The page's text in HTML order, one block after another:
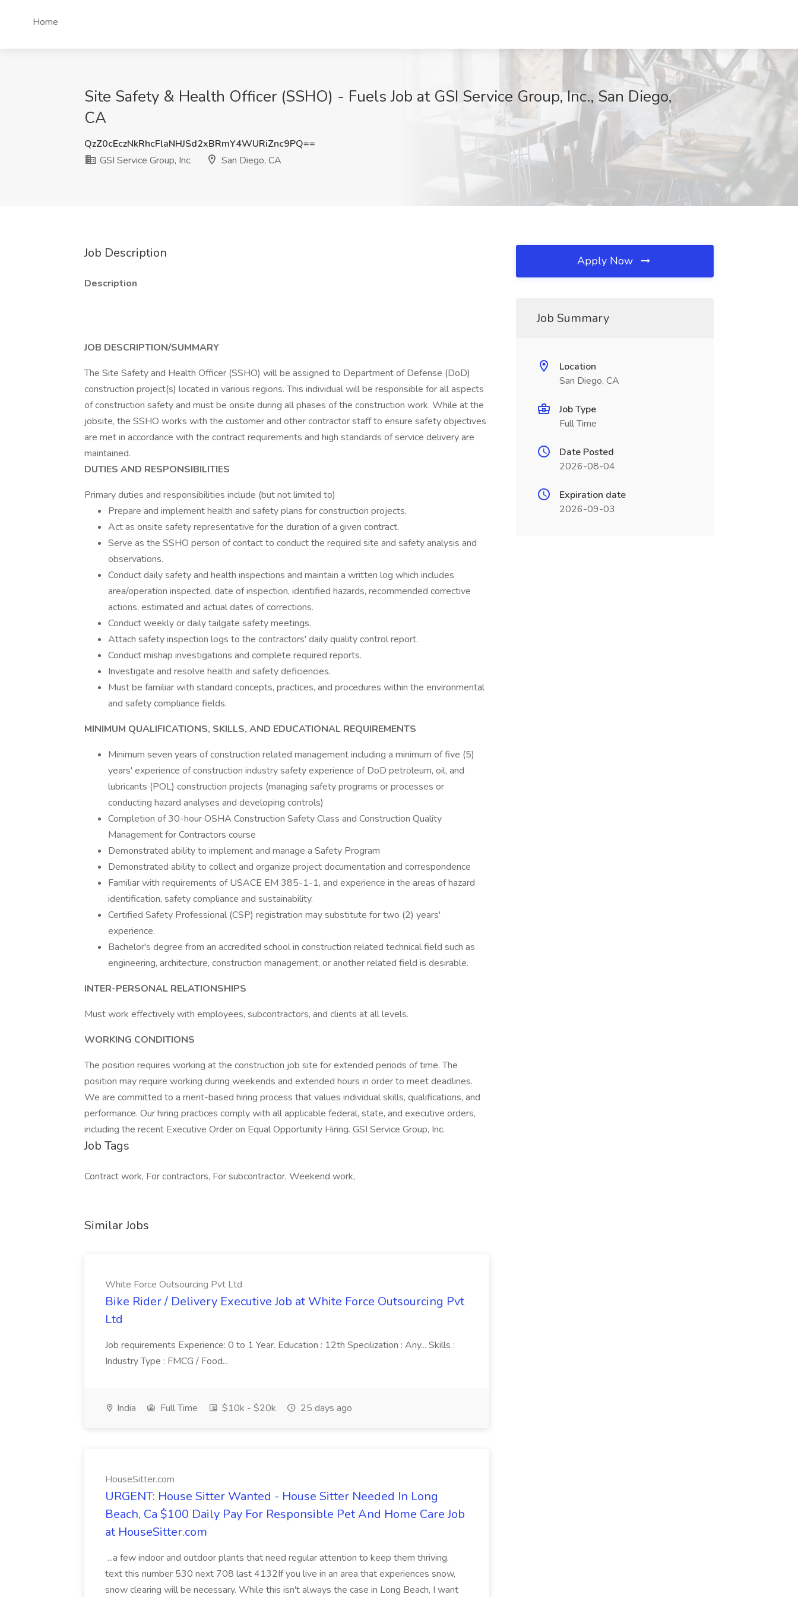
Home
Site Safety & Health Officer (SSHO) - Fuels Job at GSI Service Group, Inc., San Diego,
CA
QzZ0cEczNkRhcFlaNHJSd2xBRmY4WURiZnc9PQ==
GSI Service Group, Inc.
San Diego, CA
Job Description
Description
JOB DESCRIPTION/SUMMARY
The Site Safety and Health Officer (SSHO) will be assigned to Department of Defense (DoD)
construction project(s) located in various regions. This individual will be responsible for all aspects
of construction safety and must be onsite during all phases of the construction work. While at the
jobsite, the SSHO works with the customer and other contractor staff to ensure safety objectives
are met in accordance with the contract requirements and high standards of service delivery are
maintained.
DUTIES AND RESPONSIBILITIES
Primary duties and responsibilities include (but not limited to)
Prepare and implement health and safety plans for construction projects.
Act as onsite safety representative for the duration of a given contract.
Serve as the SSHO person of contact to conduct the required site and safety analysis and
observations.
Conduct daily safety and health inspections and maintain a written log which includes
area/operation inspected, date of inspection, identified hazards, recommended corrective
actions, estimated and actual dates of corrections.
Conduct weekly or daily tailgate safety meetings.
Attach safety inspection logs to the contractors' daily quality control report.
Conduct mishap investigations and complete required reports.
Investigate and resolve health and safety deficiencies.
Must be familiar with standard concepts, practices, and procedures within the environmental
and safety compliance fields.
MINIMUM QUALIFICATIONS, SKILLS, AND EDUCATIONAL REQUIREMENTS
Minimum seven years of construction related management including a minimum of five (5)
years' experience of construction industry safety experience of DoD petroleum, oil, and
lubricants (POL) construction projects (managing safety programs or processes or
conducting hazard analyses and developing controls)
Completion of 30-hour OSHA Construction Safety Class and Construction Quality
Management for Contractors course
Demonstrated ability to implement and manage a Safety Program
Demonstrated ability to collect and organize project documentation and correspondence
Familiar with requirements of USACE EM 385-1-1, and experience in the areas of hazard
identification, safety compliance and sustainability.
Certified Safety Professional (CSP) registration may substitute for two (2) years'
experience.
Bachelor's degree from an accredited school in construction related technical field such as
engineering, architecture, construction management, or another related field is desirable.
INTER-PERSONAL RELATIONSHIPS
Must work effectively with employees, subcontractors, and clients at all levels.
WORKING CONDITIONS
The position requires working at the construction job site for extended periods of time. The
position may require working during weekends and extended hours in order to meet deadlines.
We are committed to a merit-based hiring process that values individual skills, qualifications, and
performance. Our hiring practices comply with all applicable federal, state, and executive orders,
including the recent Executive Order on Equal Opportunity Hiring. GSI Service Group, Inc.
Job Tags
Contract work, For contractors, For subcontractor, Weekend work,
Similar Jobs
White Force Outsourcing Pvt Ltd
Bike Rider / Delivery Executive Job at White Force Outsourcing Pvt
Ltd
Job requirements Experience: 0 to 1 Year. Education : 12th Specilization : Any... Skills :
Industry Type : FMCG / Food...
India Full Time $10k - $20k 25 days ago
HouseSitter.com
URGENT: House Sitter Wanted - House Sitter Needed In Long
Beach, Ca $100 Daily Pay For Responsible Pet And Home Care Job
at HouseSitter.com
...a few indoor and outdoor plants that need regular attention to keep them thriving.
text this number 530 next 708 last 4132If you live in an area that experiences snow,
snow clearing will be necessary. While this isn't always the case in Long Beach, I want
Apply Now
Job Summary
Location
San Diego, CA
Job Type
Full Time
Date Posted
2026-08-04
Expiration date
2026-09-03